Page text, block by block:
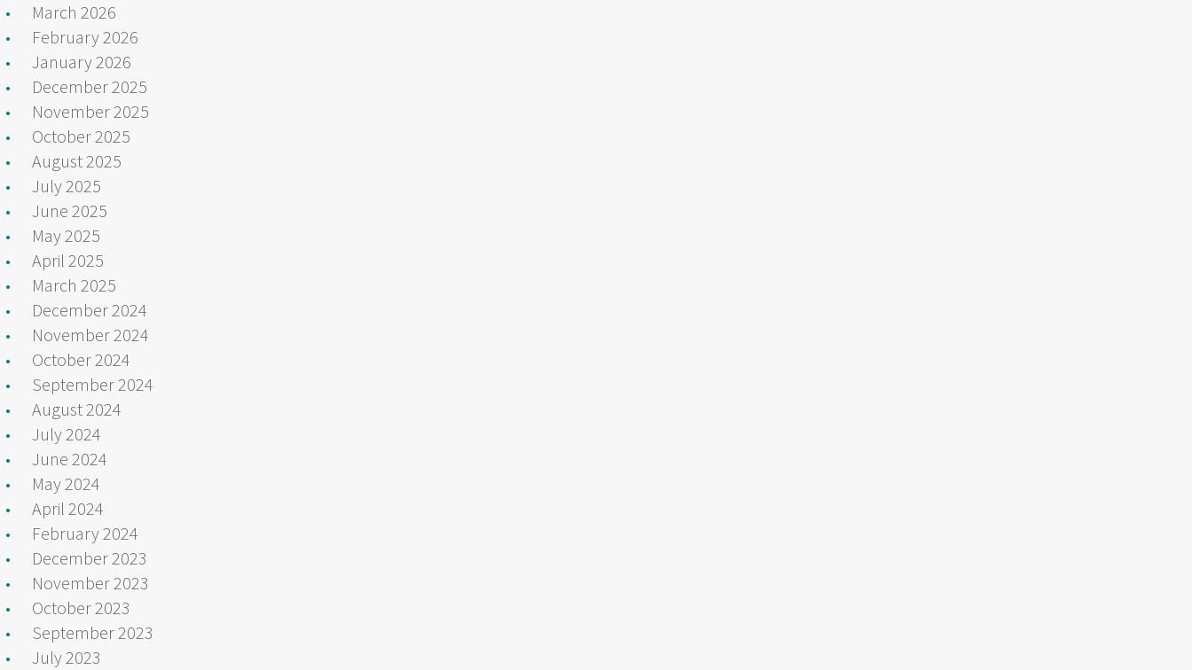
March 2026
February 2026
January 2026
December 2025
November 2025
October 2025
August 2025
July 2025
June 2025
May 2025
April 2025
March 2025
December 2024
November 2024
October 2024
September 2024
August 2024
July 2024
June 2024
May 2024
April 2024
February 2024
December 2023
November 2023
October 2023
September 2023
July 2023